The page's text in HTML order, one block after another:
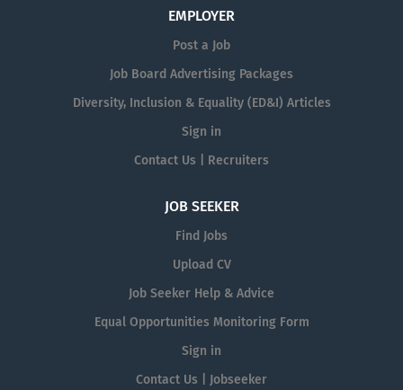
EMPLOYER
Post a Job
Job Board Advertising Packages
Diversity, Inclusion & Equality (ED&I) Articles
Sign in
Contact Us | Recruiters
JOB SEEKER
Find Jobs
Upload CV
Job Seeker Help & Advice
Equal Opportunities Monitoring Form
Sign in
Contact Us | Jobseeker